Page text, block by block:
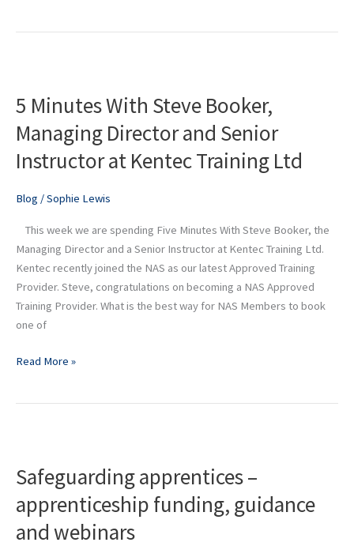
5 Minutes With Steve Booker,
Managing Director and Senior
Instructor at Kentec Training Ltd
Blog /Sophie Lewis
This week we are spending Five Minutes With Steve Booker, the
Managing Director and a Senior Instructor at Kentec Training Ltd.
Kentec recently joined the NAS as our latest Approved Training
Provider. Steve, congratulations on becoming a NAS Approved
Training Provider. What is the best way for NAS Members to book
one of
With
Booker,
Managing
and
Instructor
at
Kentec
Training
Ltd
Read More »
Safeguarding apprentices –
apprenticeship funding, guidance
and webinars
–
apprenticeship
funding,
guidance